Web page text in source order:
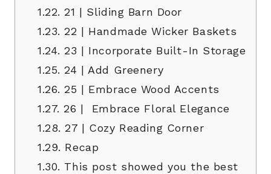
1.22. 21 | Sliding Barn Door
1.23. 22 | Handmade Wicker Baskets
1.24. 23 | Incorporate Built-In Storage
1.25. 24 | Add Greenery
1.26. 25 | Embrace Wood Accents
1.27. 26 | Embrace Floral Elegance
1.28. 27 | Cozy Reading Corner
1.29. Recap
1.30. This post showed you the best